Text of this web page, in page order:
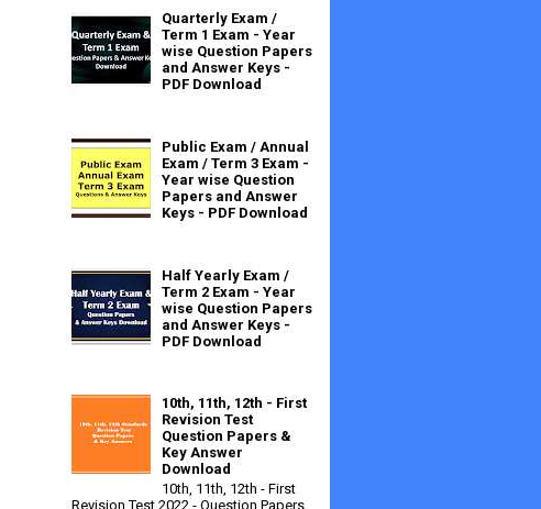
Quarterly Exam /
Term 1 Exam - Year
wise Question Papers
and Answer Keys -
PDF Download
Public Exam / Annual
Exam / Term 3 Exam -
Year wise Question
Papers and Answer
Keys - PDF Download
Half Yearly Exam /
Term 2 Exam - Year
wise Question Papers
and Answer Keys -
PDF Download
10th, 11th, 12th - First
Revision Test
Question Papers &
Key Answer
Download
10th, 11th, 12th - First
Revision Test 2022 - Question Papers